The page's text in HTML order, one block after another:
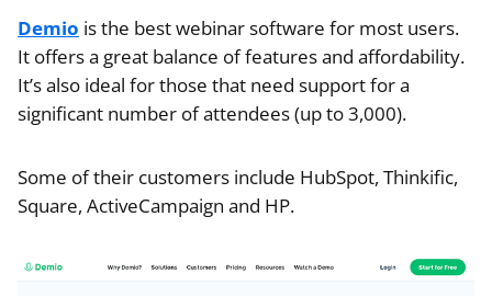
Demio is the best webinar software for most users.
It offers a great balance of features and affordability.
It’s also ideal for those that need support for a
significant number of attendees (up to 3,000).
Some of their customers include HubSpot, Thinkific,
Square, ActiveCampaign and HP.